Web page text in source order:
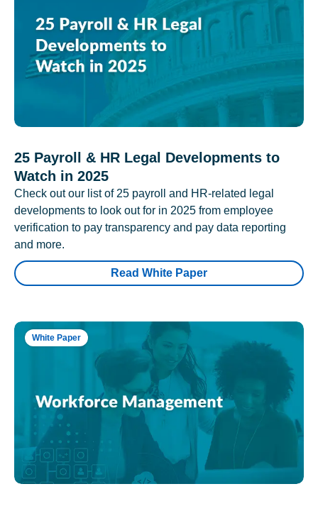
25 Payroll & HR Legal Developments to
Watch in 2025
Check out our list of 25 payroll and HR-related legal
developments to look out for in 2025 from employee
verification to pay transparency and pay data reporting
and more.
Read White Paper
White Paper